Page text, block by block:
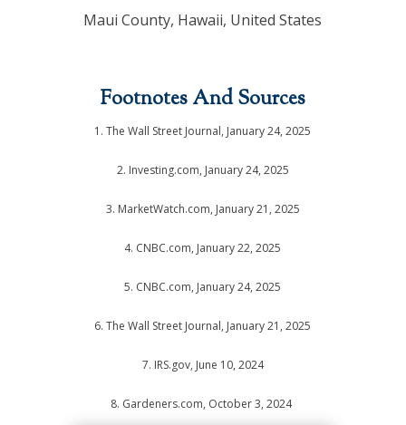
Maui County, Hawaii, United States
Footnotes And Sources
1. The Wall Street Journal, January 24, 2025
2. Investing.com, January 24, 2025
3. MarketWatch.com, January 21, 2025
4. CNBC.com, January 22, 2025
5. CNBC.com, January 24, 2025
6. The Wall Street Journal, January 21, 2025
7. IRS.gov, June 10, 2024
8. Gardeners.com, October 3, 2024